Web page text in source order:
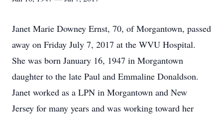
Janet Marie Downey Ernst, 70, of Morgantown, passed
away on Friday July 7, 2017 at the WVU Hospital.
She was born January 16, 1947 in Morgantown
daughter to the late Paul and Emmaline Donaldson.
Janet worked as a LPN in Morgantown and New
Jersey for many years and was working toward her